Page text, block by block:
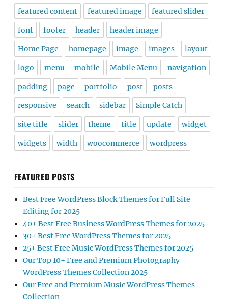
featured content featured image featured slider
font footer header header image
Home Page homepage image images layout
logo menu mobile Mobile Menu navigation
padding page portfolio post posts
responsive search sidebar Simple Catch
site title slider theme title update widget
widgets width woocommerce wordpress
FEATURED POSTS
Best Free WordPress Block Themes for Full Site
Editing for 2025
40+ Best Free Business WordPress Themes for 2025
30+ Best Free WordPress Themes for 2025
25+ Best Free Music WordPress Themes for 2025
Our Top 10+ Free and Premium Photography
WordPress Themes Collection 2025
Our Free and Premium Music WordPress Themes
Collection